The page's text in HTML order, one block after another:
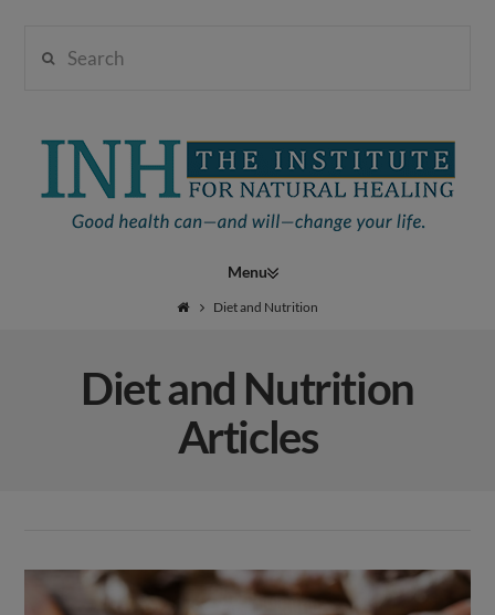
Institute
Natural
Healing
Navigation
Diet and Nutrition
Diet and Nutrition
Articles